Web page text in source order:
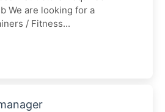
We are looking for a
/ Fitness...